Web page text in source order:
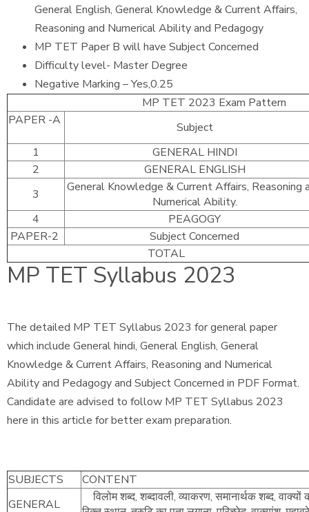
General English, General Knowledge & Current Affairs,
Reasoning and Numerical Ability and Pedagogy
MP TET Paper B will have Subject Concerned
Difficulty level- Master Degree
Negative Marking – Yes,0.25
MP TET 2023 Exam Pattern
PAPER -A
Subject
1
GENERAL HINDI
2
GENERAL ENGLISH
3
General Knowledge & Current Affairs, Reasoning
Numerical Ability.
4
PEAGOGY
PAPER-2
Subject Concerned
TOTAL
MP TET Syllabus 2023
The detailed MP TET Syllabus 2023 for general paper
which include General hindi, General English, General
Knowledge & Current Affairs, Reasoning and Numerical
Ability and Pedagogy and Subject Concerned in PDF Format.
Candidate are advised to follow MP TET Syllabus 2023
here in this article for better exam preparation.
SUBJECTS
CONTENT
GENERAL
विलोम शब्द, शब्दावली, व्याकरण, समानार्थक शब्द, वाक्यों